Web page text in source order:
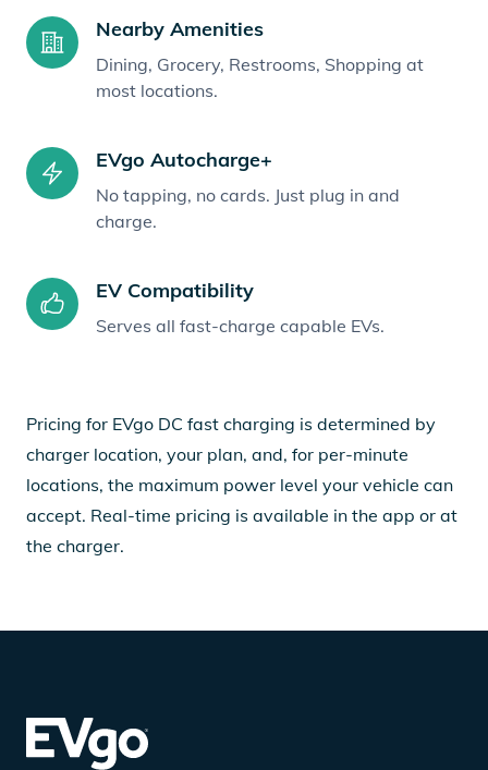
Nearby Amenities
Dining, Grocery, Restrooms, Shopping at
most locations.
EVgo Autocharge+
No tapping, no cards. Just plug in and
charge.
EV Compatibility
Serves all fast-charge capable EVs.
Pricing for EVgo DC fast charging is determined by
charger location, your plan, and, for per-minute
locations, the maximum power level your vehicle can
accept. Real-time pricing is available in the app or at
the charger.